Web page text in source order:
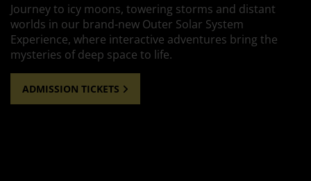
Journey to icy moons, towering storms and distant
worlds in our brand-new Outer Solar System
Experience, where interactive adventures bring the
mysteries of deep space to life.
ADMISSION TICKETS